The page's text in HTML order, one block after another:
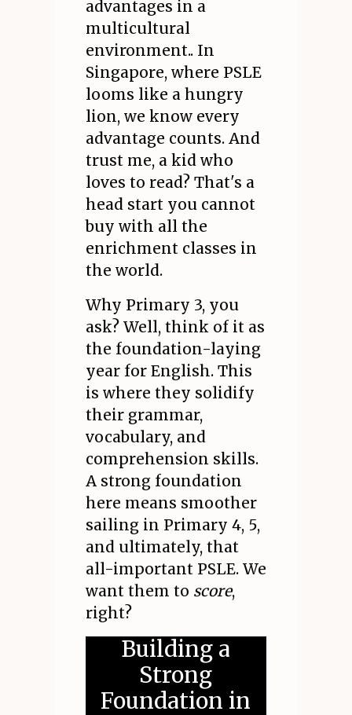
advantages in a
multicultural
environment.. In
Singapore, where PSLE
looms like a hungry
lion, we know every
advantage counts. And
trust me, a kid who
loves to read? That's a
head start you cannot
buy with all the
enrichment classes in
the world.
Why Primary 3, you
ask? Well, think of it as
the foundation-laying
year for English. This
is where they solidify
their grammar,
vocabulary, and
comprehension skills.
A strong foundation
here means smoother
sailing in Primary 4, 5,
and ultimately, that
all-important PSLE. We
want them to score,
right?
Building a
Strong
Foundation in